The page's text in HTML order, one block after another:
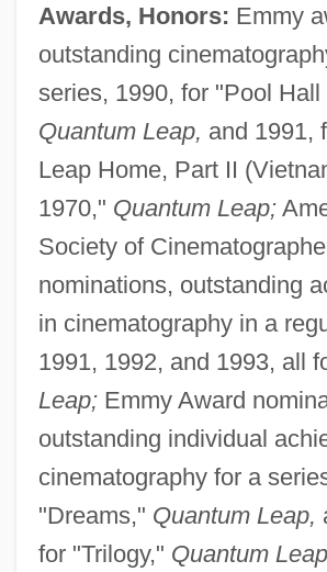
Awards, Honors: Emmy
outstanding
series, 1990, for "Pool Hall
Quantum Leap, and 1991,
Leap Home, Part II
1970," Quantum Leap;
Society of
nominations, outstanding
in cinematography in a
1991, 1992, and 1993, all
Leap;Emmy Award
outstanding individual
cinematography for a
"Dreams," Quantum Leap,
for "Trilogy," Quantum